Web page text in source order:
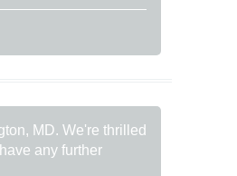
MD. We're thrilled
any further